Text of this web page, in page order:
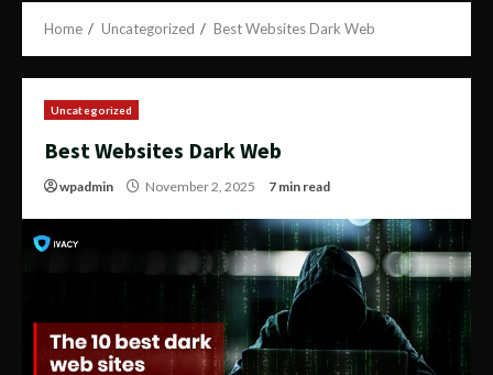
Home Uncategorized Best Websites Dark Web
Uncategorized
Best Websites Dark Web
wpadmin November 2, 2025 7 min read